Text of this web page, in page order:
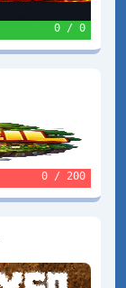
0 / 0
0 / 200